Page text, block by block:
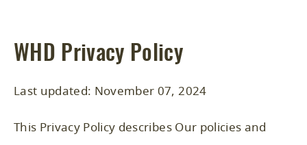
WHD Privacy Policy
Last updated: November 07, 2024
This Privacy Policy describes Our policies and